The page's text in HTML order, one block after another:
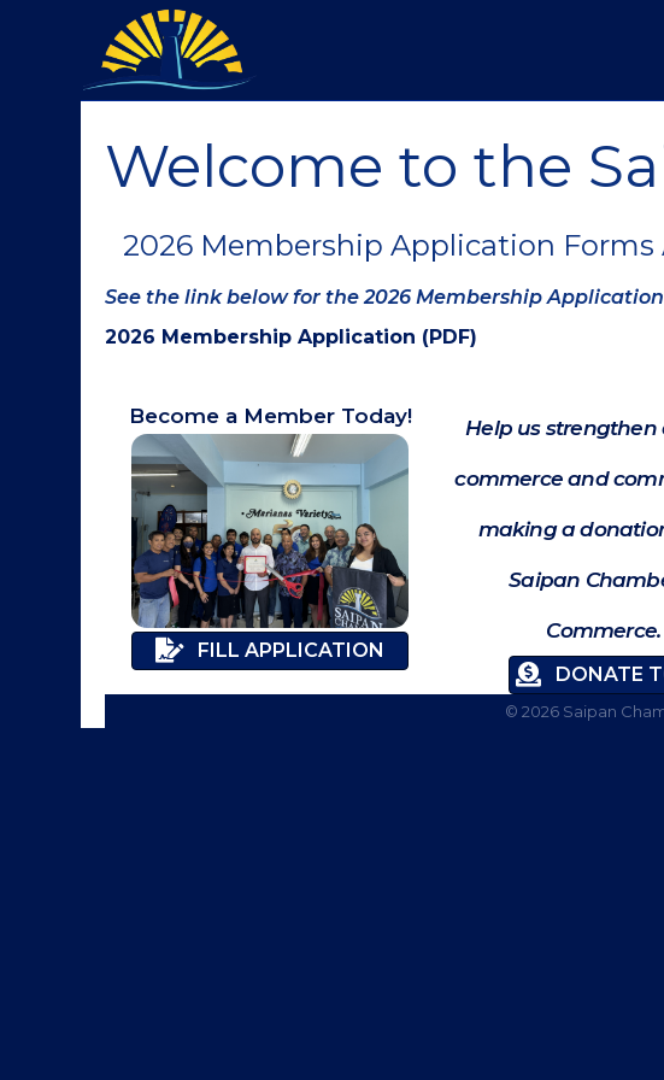
Welcome to the
2026 Membership Application Forms
See the link below for the 2026 Membership
2026 Membership Application (PDF)
Become a Member Today!
FILL APPLICATION
Help us strengthen
commerce and
making a
Saipan
Commerce.
DONATE
© 2026 Saipan